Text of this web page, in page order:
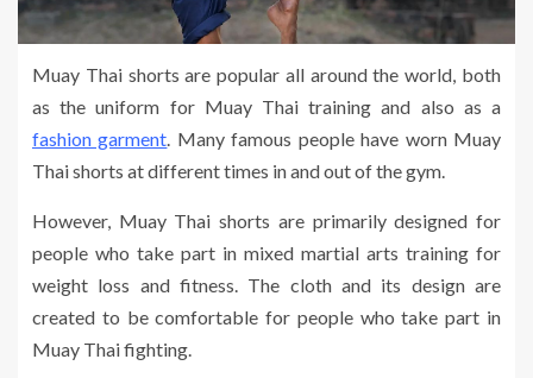
Muay Thai shorts are popular all around the world, both
as the uniform for Muay Thai training and also as a
fashion garment . Many famous people have worn Muay
Thai shorts at different times in and out of the gym.
However, Muay Thai shorts are primarily designed for
people who take part in mixed martial arts training for
weight loss and fitness. The cloth and its design are
created to be comfortable for people who take part in
Muay Thai fighting.